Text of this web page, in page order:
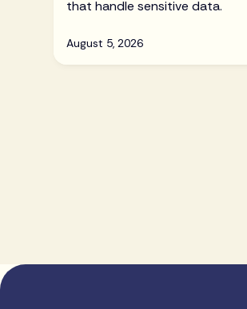
that handle sensitive data.
August 5, 2026